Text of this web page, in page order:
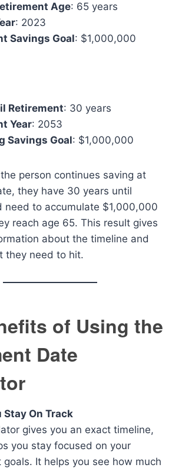
Age: 65 years
: 2023
Savings Goal: $1,000,000
Retirement: 30 years
Year: 2053
Savings Goal: $1,000,000
person continues saving at
they have 30 years until
need to accumulate $1,000,000
reach age 65. This result gives
about the timeline and
they need to hit.
of Using the
Date
Stay On Track
gives you an exact timeline,
you stay focused on your
goals. It helps you see how much